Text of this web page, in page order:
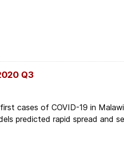
Q3
cases of COVID-19 in
predicted rapid spread and